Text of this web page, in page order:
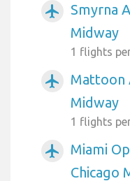
airplanemode_active
Smyrna
Midway
1 flights
airplanemode_active
Mattoon
Midway
1 flights
airplanemode_active
Miami
Chicago